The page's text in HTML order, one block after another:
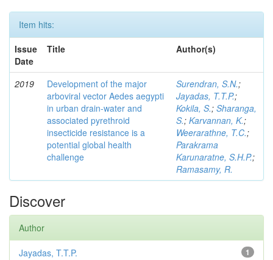
Item hits:
Issue
Date
Title Author(s)
2019
Development of the major
arboviral vector Aedes aegypti
in urban drain-water and
associated pyrethroid
insecticide resistance is a
potential global health
challenge
Surendran, S.N.;
Jayadas, T.T.P.;
Kokila, S.; Sharanga,
S.; Karvannan, K.;
Weerarathne, T.C.;
Parakrama
Karunaratne, S.H.P.;
Ramasamy, R.
Discover
Author
1
Jayadas, T.T.P.